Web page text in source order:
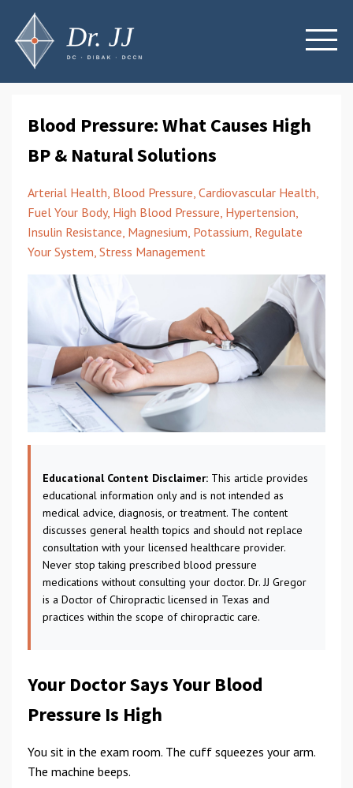
Blood Pressure: What Causes High
BP & Natural Solutions
Arterial Health Blood Pressure Cardiovascular Health
Fuel Your Body High Blood Pressure Hypertension
Insulin Resistance Magnesium Potassium Regulate
Your System Stress Management
Educational Content Disclaimer: This article provides
educational information only and is not intended as
medical advice, diagnosis, or treatment. The content
discusses general health topics and should not replace
consultation with your licensed healthcare provider.
Never stop taking prescribed blood pressure
medications without consulting your doctor. Dr. JJ Gregor
is a Doctor of Chiropractic licensed in Texas and
practices within the scope of chiropractic care.
Your Doctor Says Your Blood
Pressure Is High
You sit in the exam room. The cuff squeezes your arm.
The machine beeps.